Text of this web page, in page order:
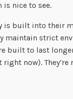
is nice to see.
is built into their
maintain strict
built to last
right now).